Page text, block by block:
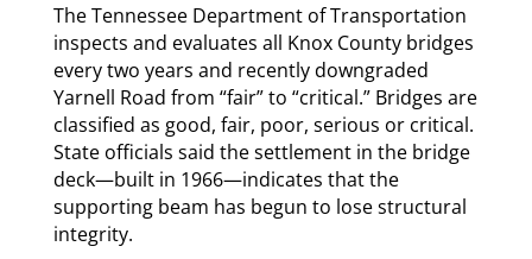
The Tennessee Department of Transportation
inspects and evaluates all Knox County bridges
every two years and recently downgraded
Yarnell Road from “fair” to “critical.” Bridges are
classified as good, fair, poor, serious or critical.
State officials said the settlement in the bridge
deck—built in 1966—indicates that the
supporting beam has begun to lose structural
integrity.